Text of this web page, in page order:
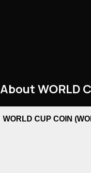
AboutWORLD
WORLD CUP COIN